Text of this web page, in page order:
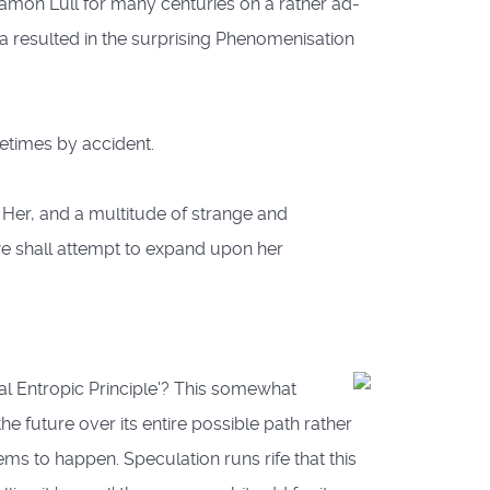
in the surprising Phenomenisation
by accident.
and a multitude of strange and
shall attempt to expand upon her
Entropic Principle'? This somewhat
future over its entire possible path rather
to happen. Speculation runs rife that this